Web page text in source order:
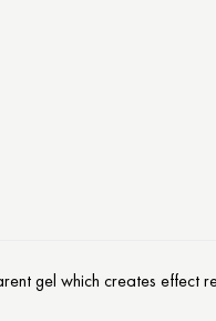
gel which creates effect